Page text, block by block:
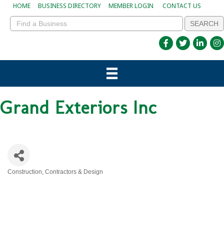
HOME BUSINESS DIRECTORY MEMBER LOGIN CONTACT US
Grand Exteriors Inc
Construction, Contractors & Design